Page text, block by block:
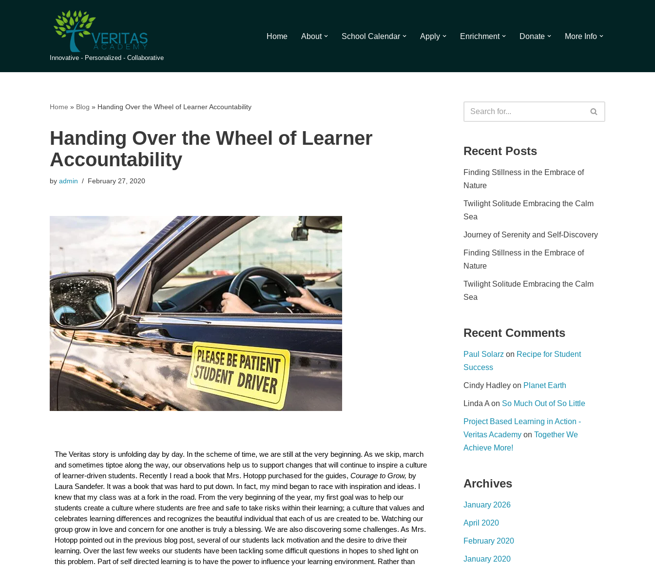
Innovative - Personalized - Collaborative
Home About School Calendar Apply Enrichment Donate More Info
Home » Blog » Handing Over the Wheel of Learner Accountability
Handing Over the Wheel of Learner
Accountability
by admin February 27, 2020
The Veritas story is unfolding day by day. In the scheme of time, we are still at the very beginning. As we skip, march
and sometimes tiptoe along the way, our observations help us to support changes that will continue to inspire a culture
of learner-driven students. Recently I read a book that Mrs. Hotopp purchased for the guides, Courage to Grow, by
Laura Sandefer. It was a book that was hard to put down. In fact, my mind began to race with inspiration and ideas. I
knew that my class was at a fork in the road. From the very beginning of the year, my first goal was to help our
students create a culture where students are free and safe to take risks within their learning; a culture that values and
celebrates learning differences and recognizes the beautiful individual that each of us are created to be. Watching our
group grow in love and concern for one another is truly a blessing. We are also discovering some challenges. As Mrs.
Hotopp pointed out in the previous blog post, several of our students lack motivation and the desire to drive their
learning. Over the last few weeks our students have been tackling some difficult questions in hopes to shed light on
this problem. Part of self directed learning is to have the power to influence your learning environment. Rather than
Recent Posts
Finding Stillness in the Embrace of
Nature
Twilight Solitude Embracing the Calm
Sea
Journey of Serenity and Self-Discovery
Finding Stillness in the Embrace of
Nature
Twilight Solitude Embracing the Calm
Sea
Recent Comments
Paul Solarz on Recipe for Student
Success
Cindy Hadley on Planet Earth
Linda A on So Much Out of So Little
Project Based Learning in Action -
Veritas Academy on Together We
Achieve More!
Archives
January 2026
April 2020
February 2020
January 2020